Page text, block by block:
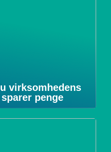
virksomhedens
penge